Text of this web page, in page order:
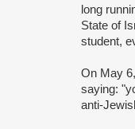
long
State of
student,
On May
saying:
anti-